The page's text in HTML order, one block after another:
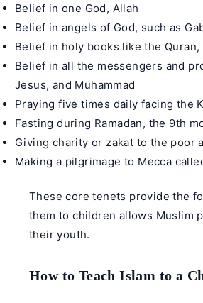
Belief in one God, Allah
Belief in angels of God, such as
Belief in holy books like the
Belief in all the messengers and
Jesus, and Muhammad
Praying five times daily facing the
Fasting during Ramadan, the 9th
Giving charity or zakat to the poor
Making a pilgrimage to Mecca
These core tenets provide the
them to children allows Muslim
their youth.
How to Teach Islam to a